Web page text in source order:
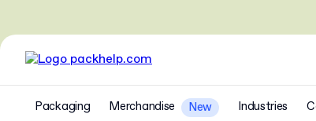
Packaging Merchandise New Industries